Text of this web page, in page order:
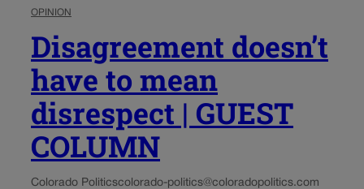
OPINION
Disagreement doesn’t
have to mean
disrespect | GUEST
COLUMN
Colorado Politicscolorado-politics@coloradopolitics.com